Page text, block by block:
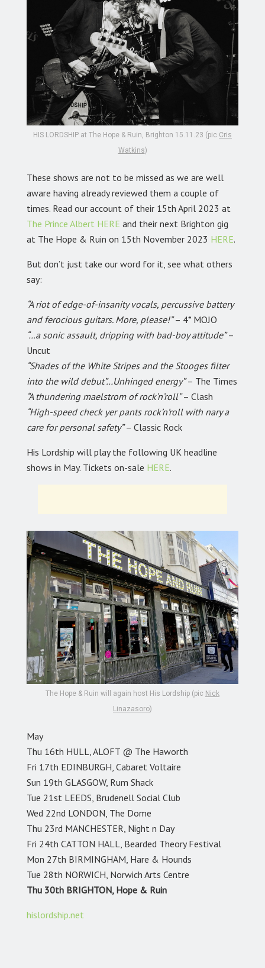
HIS LORDSHIP at The Hope & Ruin, Brighton 15.11.23 (pic Cris
Watkins)
These shows are not to be missed as we are well
aware having already reviewed them a couple of
times. Read our account of their 15th April 2023 at
The Prince Albert HERE and their next Brighton gig
at The Hope & Ruin on 15th November 2023 HERE.
But don’t just take our word for it, see what others
say:
“A riot of edge-of-insanity vocals, percussive battery
and ferocious guitars. More, please!”– 4* MOJO
“…a sonic assault, dripping with bad-boy attitude”–
Uncut
“Shades of the White Stripes and the Stooges filter
into the wild debut”…Unhinged energy”– The Times
“A thundering maelstrom of rock’n’roll”– Clash
“High-speed check yer pants rock’n’roll with nary a
care for personal safety”– Classic Rock
His Lordship will play the following UK headline
shows in May. Tickets on-sale HERE.
The Hope & Ruin will again host His Lordship (pic Nick
Linazasoro)
May
Thu 16th HULL, ALOFT @ The Haworth
Fri 17th EDINBURGH, Cabaret Voltaire
Sun 19th GLASGOW, Rum Shack
Tue 21st LEEDS, Brudenell Social Club
Wed 22nd LONDON, The Dome
Thu 23rd MANCHESTER, Night n Day
Fri 24th CATTON HALL, Bearded Theory Festival
Mon 27th BIRMINGHAM, Hare & Hounds
Tue 28th NORWICH, Norwich Arts Centre
Thu 30th BRIGHTON, Hope & Ruin
hislordship.net